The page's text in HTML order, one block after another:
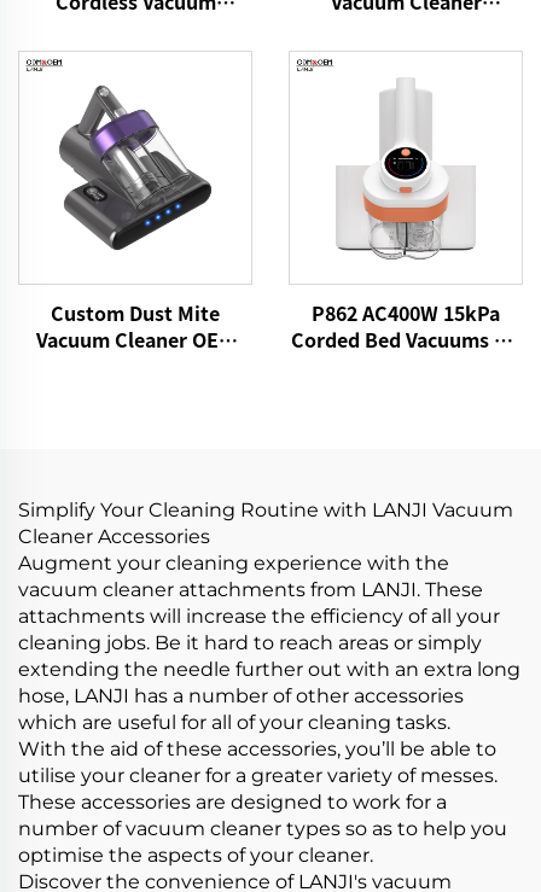
Handheld Portable Pet
Cleaning Grooming
Custom Dust Mite
Vacuum Cleaner OEM
P862 AC400W 15kPa
Corded Bed Vacuums UV
Simplify Your Cleaning Routine with LANJI Vacuum
Cleaner Accessories
Augment your cleaning experience with the
vacuum cleaner attachments from LANJI. These
attachments will increase the efficiency of all your
cleaning jobs. Be it hard to reach areas or simply
extending the needle further out with an extra long
hose, LANJI has a number of other accessories
which are useful for all of your cleaning tasks.
With the aid of these accessories, you’ll be able to
utilise your cleaner for a greater variety of messes.
These accessories are designed to work for a
number of vacuum cleaner types so as to help you
optimise the aspects of your cleaner.
Discover the convenience of LANJI's vacuum